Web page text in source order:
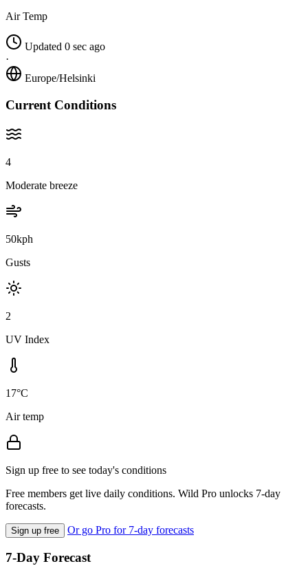
Air Temp
Updated 0 sec ago
·
Europe/Helsinki
Current Conditions
4
Moderate breeze
50kph
Gusts
2
UV Index
17°C
Air temp
Sign up free to see today's conditions
Free members get live daily conditions. Wild Pro unlocks 7-day
forecasts.
Sign up free Or go Pro for 7-day forecasts
7-Day Forecast